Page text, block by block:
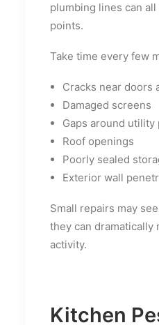
plumbing lines can
points.
Take time every few
Cracks near doors
Damaged screens
Gaps around utility
Roof openings
Poorly sealed
Exterior wall
Small repairs may
they can dramatically
activity.
Kitchen